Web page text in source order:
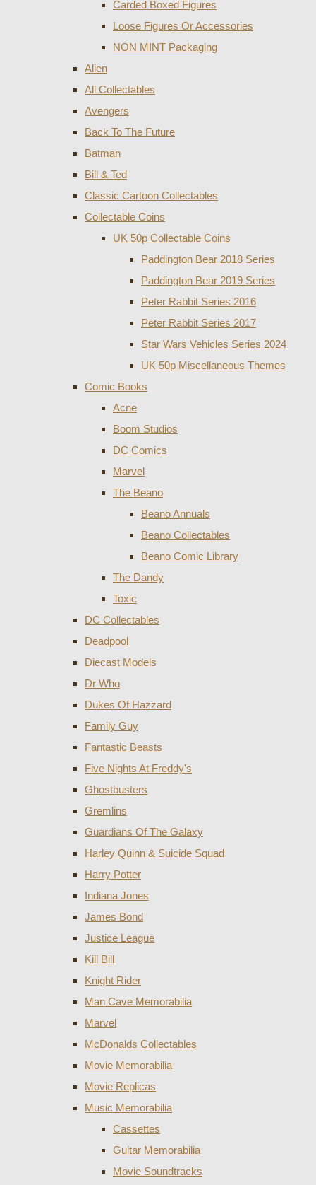
Carded Boxed Figures
Loose Figures Or Accessories
NON MINT Packaging
Alien
All Collectables
Avengers
Back To The Future
Batman
Bill & Ted
Classic Cartoon Collectables
Collectable Coins
UK 50p Collectable Coins
Paddington Bear 2018 Series
Paddington Bear 2019 Series
Peter Rabbit Series 2016
Peter Rabbit Series 2017
Star Wars Vehicles Series 2024
UK 50p Miscellaneous Themes
Comic Books
Acne
Boom Studios
DC Comics
Marvel
The Beano
Beano Annuals
Beano Collectables
Beano Comic Library
The Dandy
Toxic
DC Collectables
Deadpool
Diecast Models
Dr Who
Dukes Of Hazzard
Family Guy
Fantastic Beasts
Five Nights At Freddy's
Ghostbusters
Gremlins
Guardians Of The Galaxy
Harley Quinn & Suicide Squad
Harry Potter
Indiana Jones
James Bond
Justice League
Kill Bill
Knight Rider
Man Cave Memorabilia
Marvel
McDonalds Collectables
Movie Memorabilia
Movie Replicas
Music Memorabilia
Cassettes
Guitar Memorabilia
Movie Soundtracks